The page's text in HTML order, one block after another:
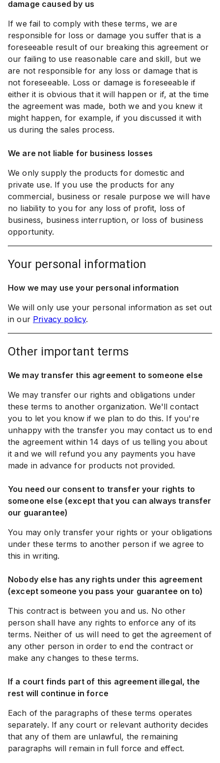
damage caused by us
If we fail to comply with these terms, we are
responsible for loss or damage you suffer that is a
foreseeable result of our breaking this agreement or
our failing to use reasonable care and skill, but we
are not responsible for any loss or damage that is
not foreseeable. Loss or damage is foreseeable if
either it is obvious that it will happen or if, at the time
the agreement was made, both we and you knew it
might happen, for example, if you discussed it with
us during the sales process.
We are not liable for business losses
We only supply the products for domestic and
private use. If you use the products for any
commercial, business or resale purpose we will have
no liability to you for any loss of profit, loss of
business, business interruption, or loss of business
opportunity.
your personal information
How we may use your personal information
We will only use your personal information as set out
in our Privacy policy.
other important terms
We may transfer this agreement to someone else
We may transfer our rights and obligations under
these terms to another organization. We'll contact
you to let you know if we plan to do this. If you're
unhappy with the transfer you may contact us to end
the agreement within 14 days of us telling you about
it and we will refund you any payments you have
made in advance for products not provided.
You need our consent to transfer your rights to
someone else (except that you can always transfer
our guarantee)
You may only transfer your rights or your obligations
under these terms to another person if we agree to
this in writing.
Nobody else has any rights under this agreement
(except someone you pass your guarantee on to)
This contract is between you and us. No other
person shall have any rights to enforce any of its
terms. Neither of us will need to get the agreement of
any other person in order to end the contract or
make any changes to these terms.
If a court finds part of this agreement illegal, the
rest will continue in force
Each of the paragraphs of these terms operates
separately. If any court or relevant authority decides
that any of them are unlawful, the remaining
paragraphs will remain in full force and effect.